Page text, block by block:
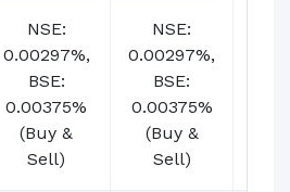
NSE:
0.00297%,
BSE:
0.00375%
(Buy &
Sell)
NSE:
0.00297%,
BSE:
0.00375%
(Buy &
Sell)